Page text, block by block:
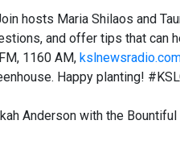
hosts Maria Shilaos and
and offer tips that can
, 1160 AM,
Happy planting!
kah Anderson with the Bountiful